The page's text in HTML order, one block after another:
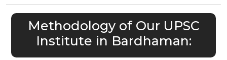
Methodology of Our UPSC
Institute in Bardhaman: